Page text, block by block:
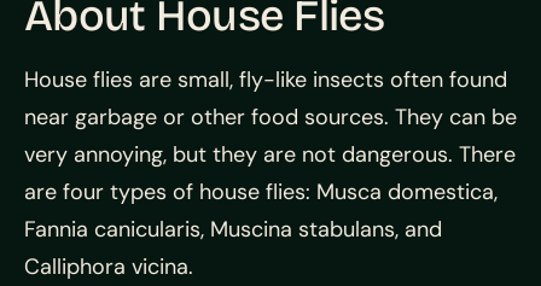
About House Flies
House flies are small, fly-like insects often found
near garbage or other food sources. They can be
very annoying, but they are not dangerous. There
are four types of house flies: Musca domestica,
Fannia canicularis, Muscina stabulans, and
Calliphora vicina.